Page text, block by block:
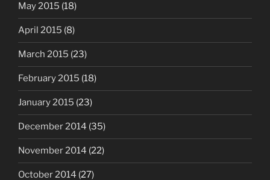
May 2015 (18)
April 2015 (8)
March 2015 (23)
February 2015 (18)
January 2015 (23)
December 2014 (35)
November 2014 (22)
October 2014 (27)